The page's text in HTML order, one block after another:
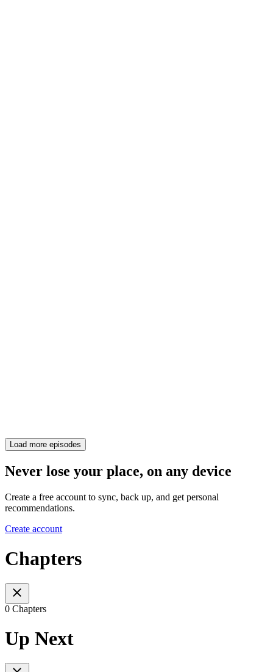
Load more episodes
Never lose your place, on any device
Create a free account to sync, back up, and get personal
recommendations.
Create account
Chapters
0 Chapters
Up Next